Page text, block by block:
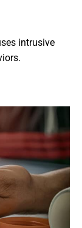
intrusive